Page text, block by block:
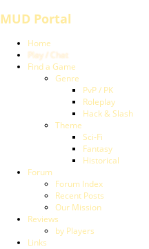
MUD Portal
Home
Play / Chat
Find a Game
Genre
PvP / PK
Roleplay
Hack & Slash
Theme
Sci-Fi
Fantasy
Historical
Forum
Forum Index
Recent Posts
Our Mission
Reviews
by Players
Links